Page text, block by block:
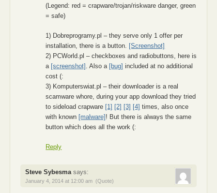
(Legend: red = crapware/trojan/riskware danger, green
= safe)
1) Dobreprogramy.pl – they serve only 1 offer per
installation, there is a button. [Screenshot]
2) PCWorld.pl – checkboxes and radiobuttons, here is
a [screenshot] . Also a [bug] included at no additional
cost (:
3) Komputerswiat.pl – their downloader is a real
scamware whore, during your app download they tried
to sideload crapware [1] [2] [3] [4] times, also once
with known [malware] ! But there is always the same
button which does all the work (:
Reply
Steve Sybesma says:
January 4, 2014 at 12:00 am (Quote)